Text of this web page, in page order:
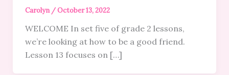
Carolyn /October 13, 2022
WELCOME In set five of grade 2 lessons,
we’re looking at how to be a good friend.
Lesson 13 focuses on […]